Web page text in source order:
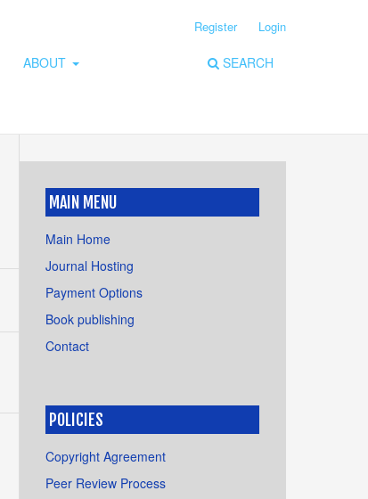
ABOUT SEARCH
Register Login
MAIN MENU
Main Home
Journal Hosting
Payment Options
Book publishing
Contact
POLICIES
Copyright Agreement
Peer Review Process